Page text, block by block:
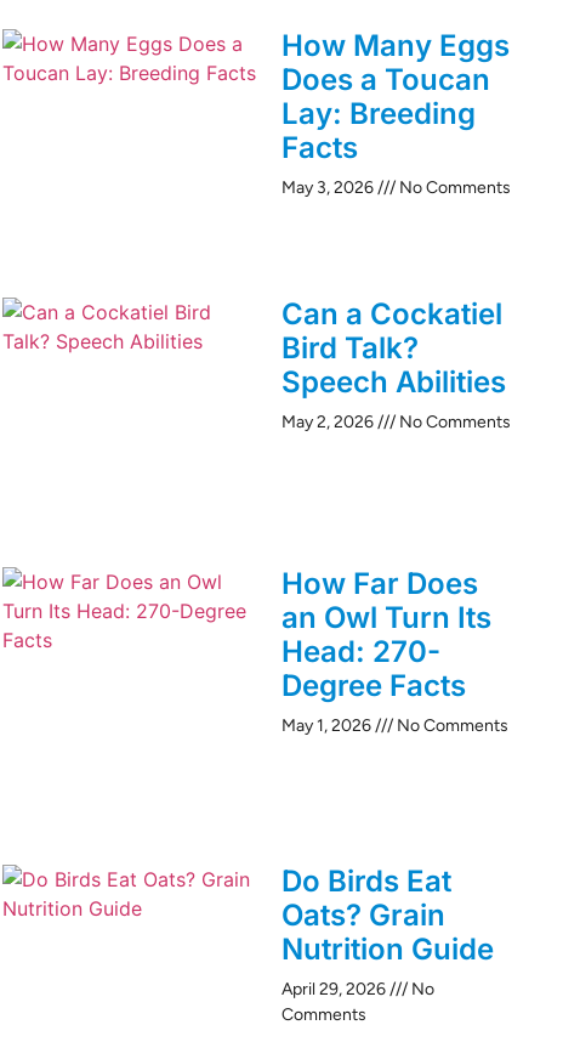
How Many Eggs
Does a Toucan
Lay: Breeding
Facts
May 3, 2026 No Comments
Can a Cockatiel
Bird Talk?
Speech Abilities
May 2, 2026 No Comments
How Far Does
an Owl Turn Its
Head: 270-
Degree Facts
May 1, 2026 No Comments
Do Birds Eat
Oats? Grain
Nutrition Guide
April 29, 2026
No
Comments